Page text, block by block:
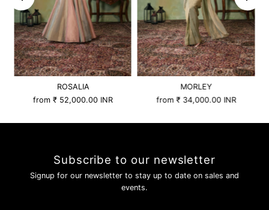
ROSALIA
from ₹ 52,000.00 INR
MORLEY
from₹ 34,000.00 INR
Subscribe to our newsletter
Signup for our newsletter to stay up to date on sales and
events.